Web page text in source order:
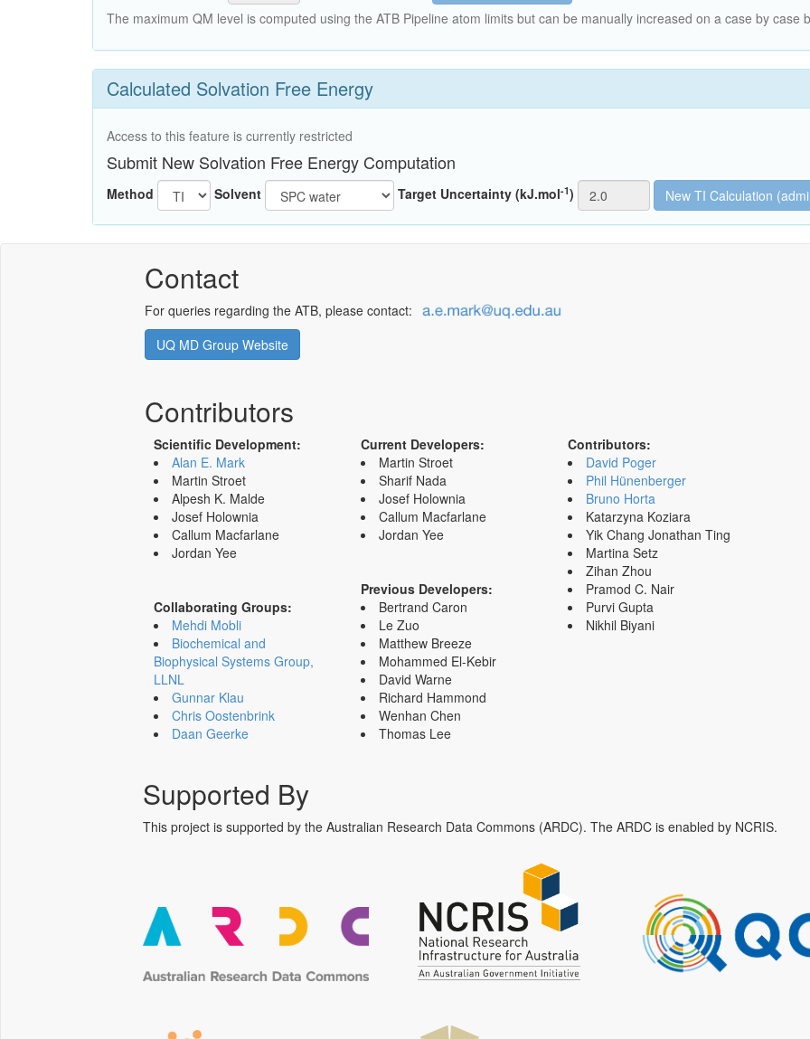
The maximum QM level is computed using the ATB Pipeline atom limits but can be manually increased on a case by case
Calculated Solvation Free Energy
Access to this feature is currently restricted
Submit New Solvation Free Energy Computation
Method Solvent Target Uncertainty (kJ.mol-1)
Contact
For queries regarding the ATB, please contact:
UQ MD Group Website
Contributors
Scientific Development:
Alan E. Mark
Martin Stroet
Alpesh K. Malde
Josef Holownia
Callum Macfarlane
Jordan Yee
Collaborating Groups:
Mehdi Mobli
Biochemical and
Biophysical Systems Group,
LLNL
Gunnar Klau
Chris Oostenbrink
Daan Geerke
Current Developers:
Martin Stroet
Sharif Nada
Josef Holownia
Callum Macfarlane
Jordan Yee
Previous Developers:
Bertrand Caron
Le Zuo
Matthew Breeze
Mohammed El-Kebir
David Warne
Richard Hammond
Wenhan Chen
Thomas Lee
Contributors:
David Poger
Phil Hünenberger
Bruno Horta
Katarzyna Koziara
Yik Chang Jonathan Ting
Martina Setz
Zihan Zhou
Pramod C. Nair
Purvi Gupta
Nikhil Biyani
Supported By
This project is supported by the Australian Research Data Commons (ARDC). The ARDC is enabled by NCRIS.